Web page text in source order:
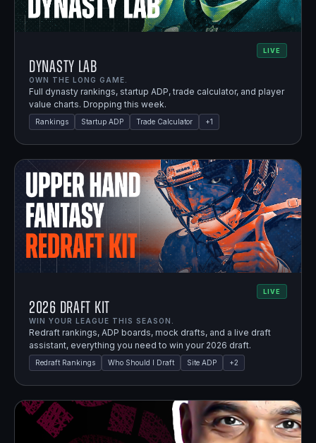
LIVE
Dynasty Lab
OWN THE LONG GAME.
Full dynasty rankings, startup ADP, trade calculator, and player
value charts. Dropping this week.
Rankings Startup ADP Trade Calculator +1
LIVE
2026 Draft Kit
WIN YOUR LEAGUE THIS SEASON.
Redraft rankings, ADP boards, mock drafts, and a live draft
assistant, everything you need to win your 2026 draft.
Redraft Rankings Who Should I Draft Site ADP +2